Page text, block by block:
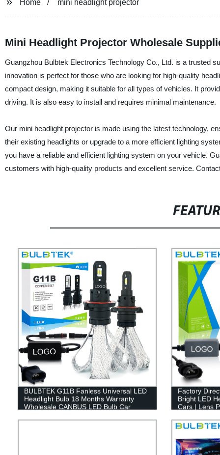
Home mini headlight projector
Mini Headlight Projector Wholesale
Guangzhou Bulbtek Electronics Technology Co., Ltd. is a trusted
innovation is perfect for those who are looking for high-quality
compact design, making it suitable for all types of vehicles. It
driving. It is also easy to install and requires minimal maintenance.
Our mini headlight projector is made using the latest technology,
their existing headlights or upgrade to a more efficient lighting
you have a reliable and efficient lighting system on your vehicle.
customers with high-quality products and excellent service.
BULBTEK G11B Fanless Universal LED
Headlight Bulb 18 Months Warranty
Wholesale CANBUS LED Bulb Car
Factory
Bright LED
Cars | Lens